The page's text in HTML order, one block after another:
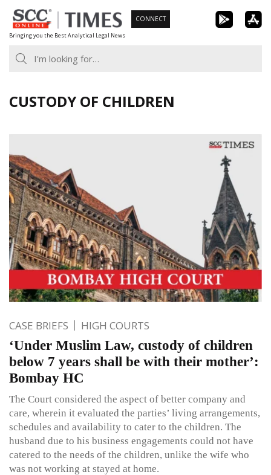
Skip
to
content
Bringing you the Best Analytical Legal News
CONNECT
CUSTODY OF CHILDREN
CASE BRIEFS HIGH COURTS
‘Under Muslim Law, custody of children
below 7 years shall be with their mother’:
Bombay HC
The Court considered the aspect of better company and
care, wherein it evaluated the parties’ living arrangements,
schedules and availability to cater to the children. The
husband due to his business engagements could not have
catered to the needs of the children, unlike the wife who
was not working at stayed at home.